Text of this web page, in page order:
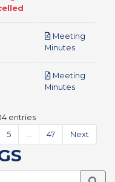
Meeting
Minutespdf
Meeting
Minutespdf
entries
5 47 Next